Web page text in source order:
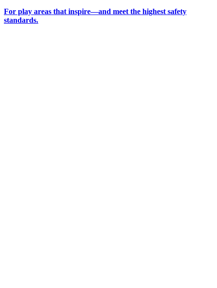
For play areas that inspire—and meet the highest safety
standards.